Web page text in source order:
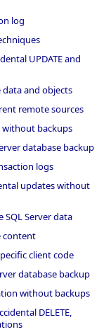
log
UPDATE and
data and objects
remote sources
without backups
database backup
logs
updates without
Server data
content
client code
database backup
without backups
DELETE,